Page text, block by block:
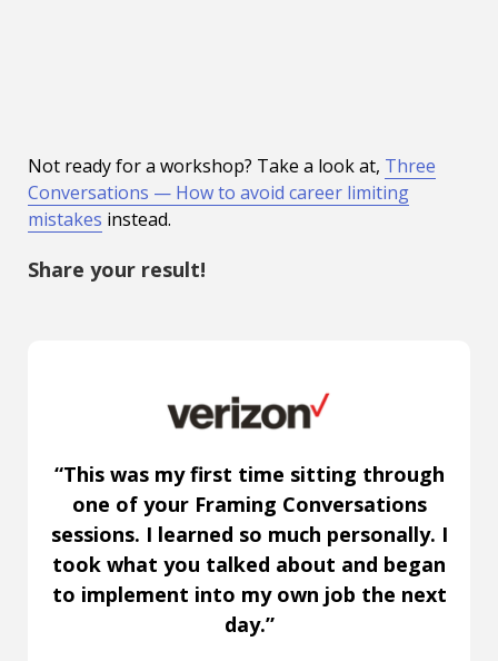
Not ready for a workshop? Take a look at, Three
Conversations — How to avoid career limiting
mistakes instead.
Share your result!
“This was my first time sitting through
one of your Framing Conversations
sessions. I learned so much personally. I
took what you talked about and began
to implement into my own job the next
day.”